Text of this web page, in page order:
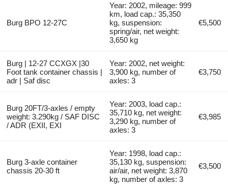
Burg BPO 12-27C
Year: 2002, mileage: 999
km, load cap.: 35,350
kg, suspension:
spring/air, net weight:
3,650 kg
€5,500
Burg | 12-27 CCXGX |30
Foot tank container chassis |
adr | Saf disc
Year: 2002, net weight:
3,900 kg, number of
axles: 3
€3,750
Burg 20FT/3-axles / empty
weight: 3.290kg / SAF DISC
/ ADR (EXII, EXI
Year: 2003, load cap.:
35,710 kg, net weight:
3,290 kg, number of
axles: 3
€3,985
Burg 3-axle container
chassis 20-30 ft
Year: 1998, load cap.:
35,130 kg, suspension:
air/air, net weight: 3,870
kg, number of axles: 3
€3,500